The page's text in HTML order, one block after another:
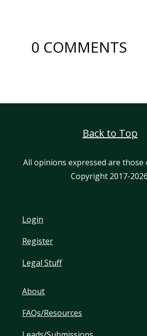
0 COMMENTS
Back to Top
All opinions expressed are
Copyright 2017-
Login
Register
Legal Stuff
About
FAQs/Resources